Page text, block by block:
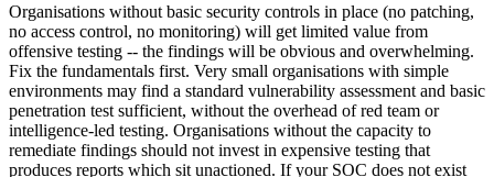
Organisations without basic security controls in place (no patching,
no access control, no monitoring) will get limited value from
offensive testing -- the findings will be obvious and overwhelming.
Fix the fundamentals first. Very small organisations with simple
environments may find a standard vulnerability assessment and basic
penetration test sufficient, without the overhead of red team or
intelligence-led testing. Organisations without the capacity to
remediate findings should not invest in expensive testing that
produces reports which sit unactioned. If your SOC does not exist